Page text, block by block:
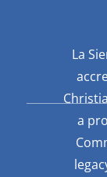
La
a